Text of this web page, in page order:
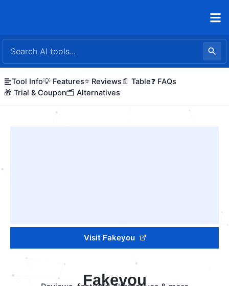
Tool Info💡 Features⭐ Reviews 📄 Table❓ FAQs
🎁 Trial & Coupon🗂️ Alternatives
Visit Fakeyou
Fakeyou